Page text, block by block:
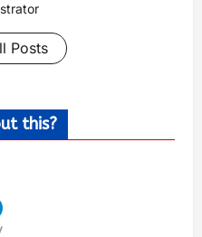
Posts
this?